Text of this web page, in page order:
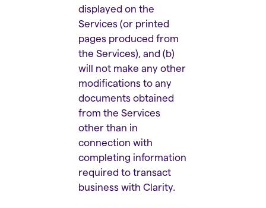
displayed on the
Services (or printed
pages produced from
the Services), and (b)
will not make any other
modifications to any
documents obtained
from the Services
other than in
connection with
completing information
required to transact
business with Clarity.